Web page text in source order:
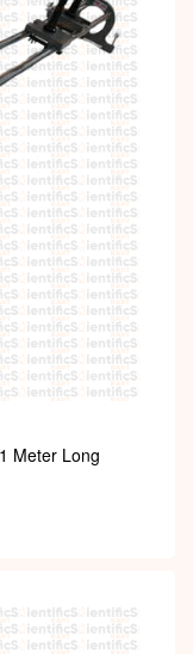
Meter Long